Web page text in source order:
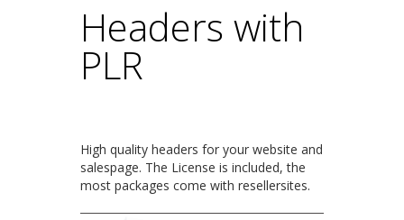
Headers with
PLR
High quality headers for your website and
salespage. The License is included, the
most packages come with resellersites.